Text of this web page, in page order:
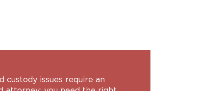
custody issues require an